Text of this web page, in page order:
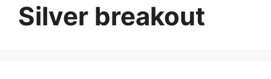
Silver breakout